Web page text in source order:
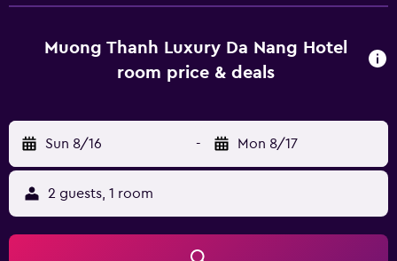
complimentary bottled water and hair dryers.
Housekeeping is provided daily. An indoor pool and a
Muong Thanh Luxury Da Nang Hotel
room price & deals
Sun 8/16 - Mon 8/17
2 guests, 1 room